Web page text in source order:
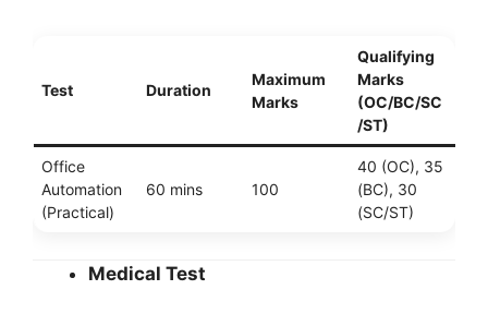
Test Duration
Maximum
Marks
Qualifying
Marks
(OC/BC/SC
/ST)
Office
Automation
(Practical)
60 mins 100
40 (OC), 35
(BC), 30
(SC/ST)
Medical Test